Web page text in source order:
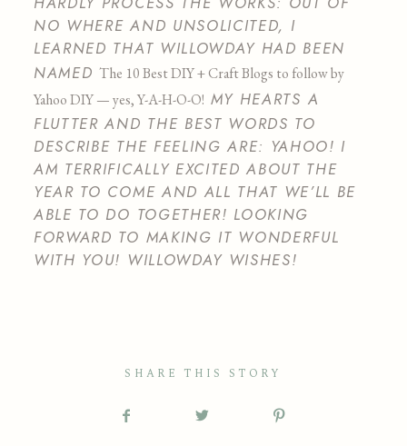
NO WHERE AND UNSOLICITED, I
LEARNED THAT WILLOWDAY HAD BEEN
NAMEDThe 10 Best DIY + Craft Blogs to follow by
Yahoo DIY — yes, Y-A-H-O-O! MY HEARTS A
FLUTTER AND THE BEST WORDS TO
DESCRIBE THE FEELING ARE: YAHOO! I
AM TERRIFICALLY EXCITED ABOUT THE
YEAR TO COME AND ALL THAT WE’LL BE
ABLE TO DO TOGETHER! LOOKING
FORWARD TO MAKING IT WONDERFUL
WITH YOU! WILLOWDAY WISHES!
SHARE THIS STORY